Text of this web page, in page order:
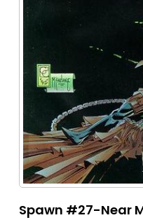
Spawn #27-Near